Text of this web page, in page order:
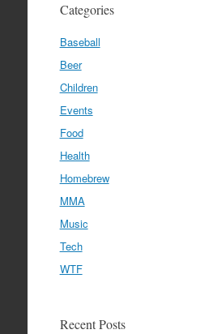
Categories
Baseball
Beer
Children
Events
Food
Health
Homebrew
MMA
Music
Tech
WTF
Recent Posts